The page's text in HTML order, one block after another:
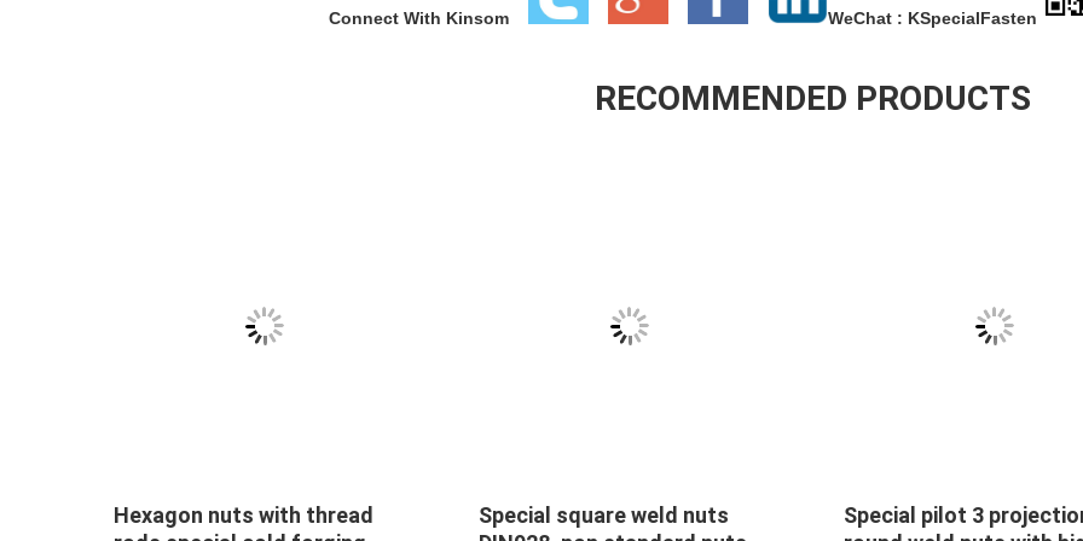
Connect With Kinsom WeChat : KSpecialFasten
RECOMMENDED PRODUCTS
Special nuts pipe sleeve M18
Hexagon nuts 5/16-18 hex
Special Self-clinching